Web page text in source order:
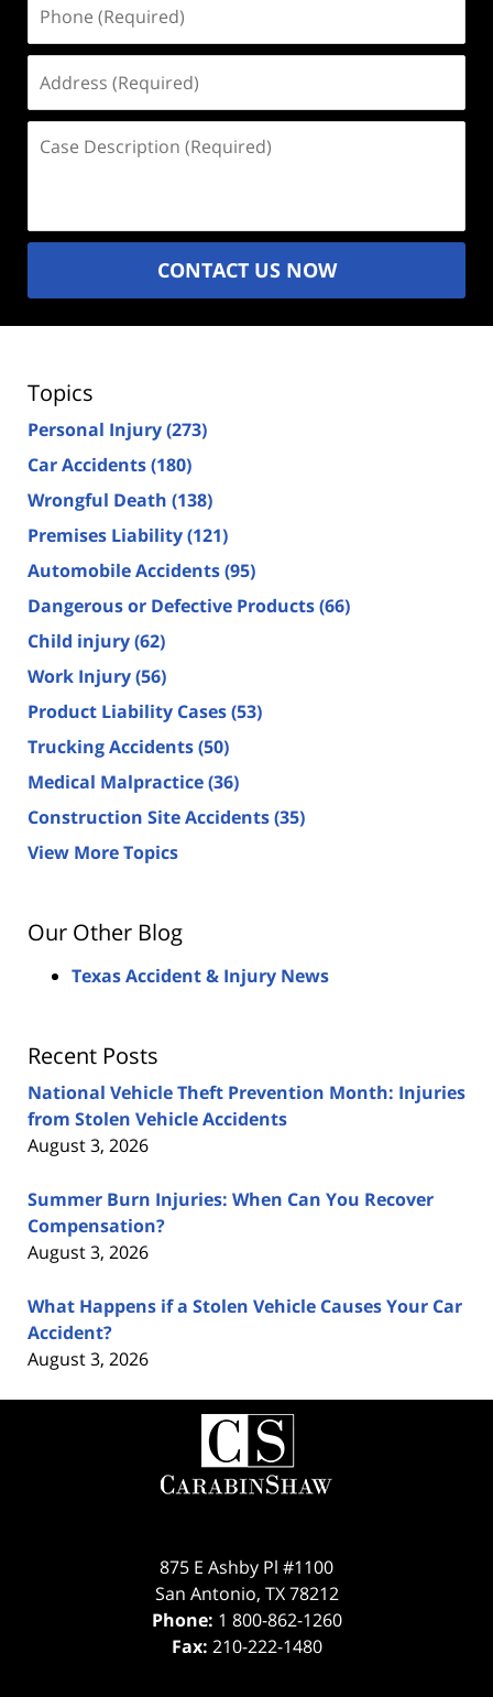
(Required)
(Required)
Description
CONTACT US NOW
Topics
Personal Injury(273)
Car Accidents(180)
Wrongful Death (138)
Premises Liability(121)
Automobile Accidents(95)
Dangerous or Defective Products(66)
Child injury(62)
Work Injury(56)
Product Liability Cases(53)
Trucking Accidents(50)
Medical Malpractice(36)
Construction Site Accidents(35)
View More Topics
Our Other Blog
Texas Accident & Injury News
Recent Posts
National Vehicle Theft Prevention Month: Injuries
from Stolen Vehicle Accidents
August 3, 2026
Summer Burn Injuries: When Can You Recover
Compensation?
August 3, 2026
What Happens if a Stolen Vehicle Causes Your Car
Accident?
August 3, 2026
Contact
Information
875 E Ashby Pl #1100
San Antonio, TX 78212
Phone: 1 800-862-1260
Fax: 210-222-1480